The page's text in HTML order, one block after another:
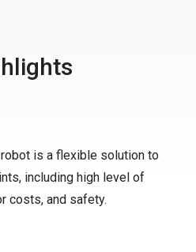
is a flexible solution to
including high level of
costs, and safety.